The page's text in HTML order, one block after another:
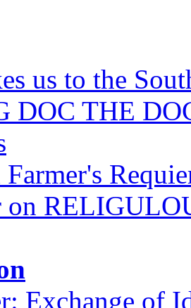
us to the
DOC THE
Exchange of